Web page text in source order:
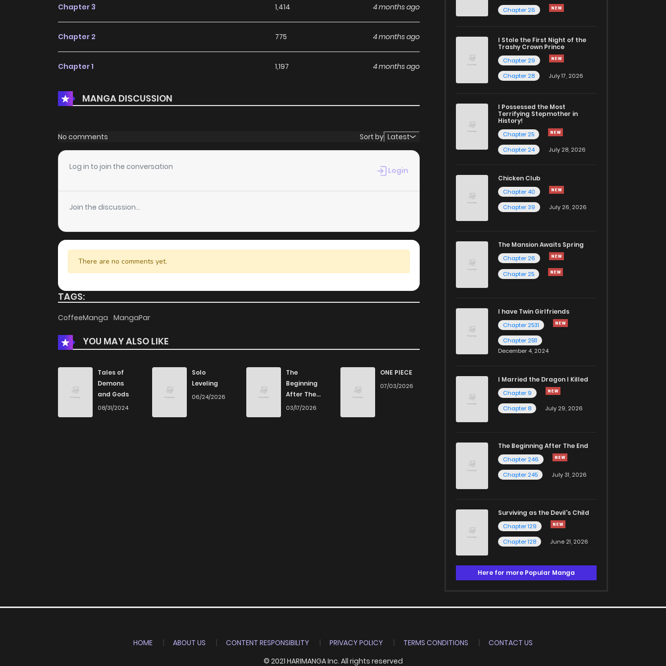
Chapter 3 1,414 4 months ago
Chapter 2 775 4 months ago
Chapter 1 1,197 4 months ago
MANGA DISCUSSION
No comments Sort by Latest
Log in to join the conversation Login
Join the discussion...
There are no comments yet.
TAGS:
CoffeeManga MangaPar
YOU MAY ALSO LIKE
Tales of
Demons
and Gods
08/31/2024
Solo
Leveling
06/24/2026
The
Beginning
After The
End
03/17/2026
ONE PIECE
07/03/2026
Chapter 26
I Stole the First Night of the
Trashy Crown Prince
Chapter 29
Chapter 28
July 17, 2026
I Possessed the Most
Terrifying Stepmother in
History!
Chapter 25
Chapter 24
July 28, 2026
Chicken Club
Chapter 40
Chapter 39
July 26, 2026
The Mansion Awaits Spring
Chapter 26
Chapter 25
I have Twin Girlfriends
Chapter 2531
Chapter 2511
December 4, 2024
I Married the Dragon I Killed
Chapter 9
Chapter 8
July 29, 2026
The Beginning After The End
Chapter 246
Chapter 245
July 31, 2026
Surviving as the Devil's Child
Chapter 129
Chapter 128
June 21, 2026
Here for more Popular Manga
HOME ABOUT US CONTENT RESPONSIBILITY PRIVACY POLICY TERMS CONDITIONS
CONTACT US
© 2021 HARIMANGA Inc. All rights reserved